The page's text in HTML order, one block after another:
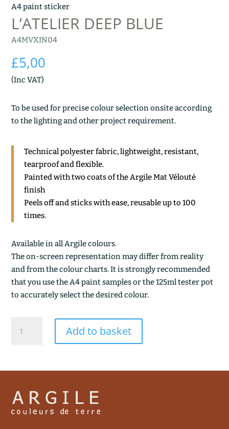
A4 paint sticker
L’ATELIER DEEP BLUE
A4MVXIN04
£5,00
(Inc VAT)
To be used for precise colour selection onsite according
to the lighting and other project requirement.
Technical polyester fabric, lightweight, resistant,
tearproof and flexible.
Painted with two coats of the Argile Mat Vélouté
finish
Peels off and sticks with ease, reusable up to 100
times.
Available in all Argile colours.
The on-screen representation may differ from reality
and from the colour charts. It is strongly recommended
that you use the A4 paint samples or the 125ml tester pot
to accurately select the desired colour.
DEEP
Add to basket